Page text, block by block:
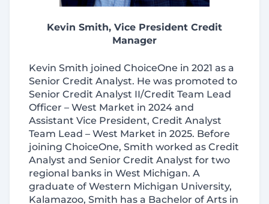
Kevin Smith, Vice President Credit
Manager
Kevin Smith joined ChoiceOne in 2021 as a
Senior Credit Analyst. He was promoted to
Senior Credit Analyst II/Credit Team Lead
Officer – West Market in 2024 and
Assistant Vice President, Credit Analyst
Team Lead – West Market in 2025. Before
joining ChoiceOne, Smith worked as Credit
Analyst and Senior Credit Analyst for two
regional banks in West Michigan. A
graduate of Western Michigan University,
Kalamazoo, Smith has a Bachelor of Arts in